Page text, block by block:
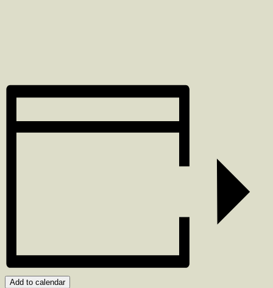
Add to calendar